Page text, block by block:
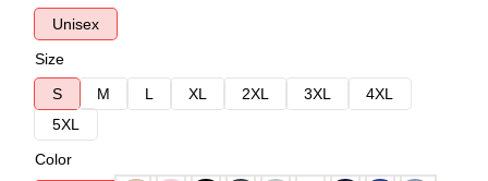
Unisex
Size
S
M L XL 2XL 3XL
4XL
5XL
Color